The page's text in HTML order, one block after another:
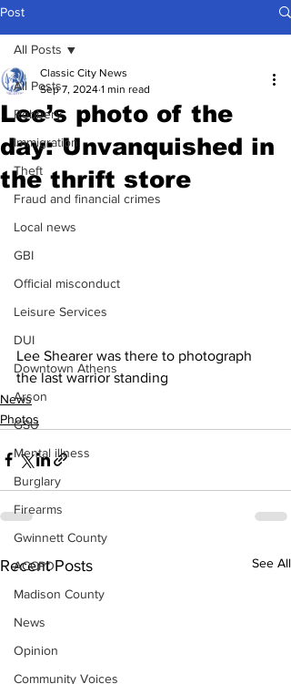
Post
All Posts
Robbery
Immigration
Theft
Fraud and financial crimes
Local news
GBI
Official misconduct
Leisure Services
DUI
Downtown Athens
Arson
GSU
Mental illness
Burglary
Firearms
Gwinnett County
ACCPD
Madison County
News
Opinion
Community Voices
All Posts
Lee’s photo of the
day: Unvanquished in
the thrift store
Classic City News
Sep 7, 2024 1 min read
Lee Shearer was there to photograph
the last warrior standing
News
Photos
Recent Posts See All